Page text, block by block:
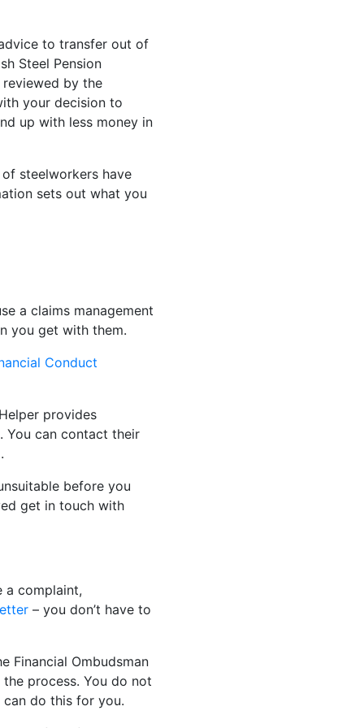
to transfer out of
Steel Pension
reviewed by the
your decision to
up with less money in
steelworkers have
sets out what you
a claims management
you get with them.
Conduct
provides
You can contact their
before you
get in touch with
a complaint,
– you don’t have to
Financial Ombudsman
process. You do not
do this for you.